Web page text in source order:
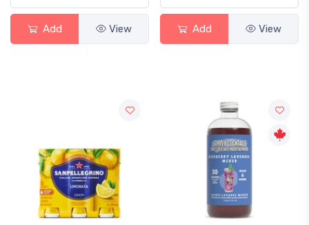
Add View Add View